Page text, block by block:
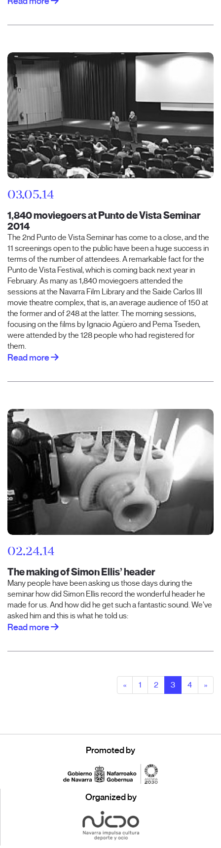
03.05.14
1,840 moviegoers at Punto de Vista Seminar
2014
The 2nd Punto de Vista Seminar has come to a close, and the
11 screenings open to the public have been a huge success in
terms of the number of attendees. A remarkable fact for the
Punto de Vista Festival, which is coming back next year in
February. As many as 1,840 moviegoers attended the
sessions at the Navarra Film Library and the Saide Carlos III
movie theatre complex, that is, an average audience of 150 at
the former and of 248 at the latter. The morning sessions,
focusing on the films by Ignacio Agüero and Pema Tseden,
were attended by the 128 people who had registered for
them.
Read more
02.24.14
The making of Simon Ellis’ header
Many people have been asking us those days during the
seminar how did Simon Ellis record the wonderful header he
made for us. And how did he get such a fantastic sound. We’ve
asked him and this is what he told us:
Read more
« 1 2 3 4 »
Promoted by
Organized by